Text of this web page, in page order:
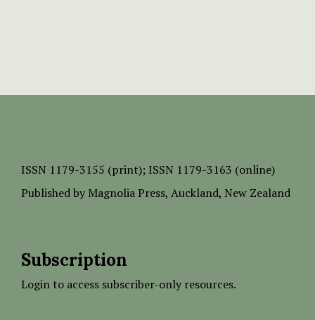
ISSN 1179-3155 (print); ISSN 1179-3163 (online)
Published by Magnolia Press, Auckland, New Zealand
Subscription
Login to access subscriber-only resources.